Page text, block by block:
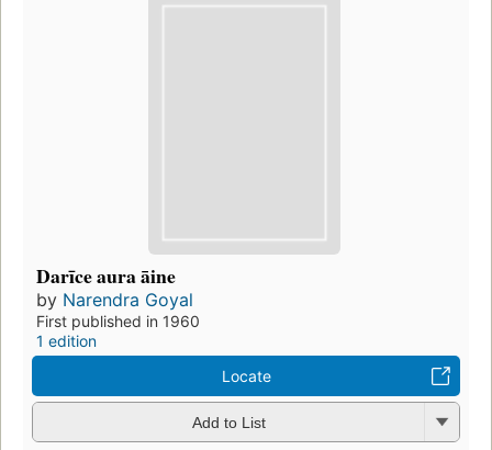
Darīce aura āine
by Narendra Goyal
First published in 1960
1 edition
Locate
Add to List